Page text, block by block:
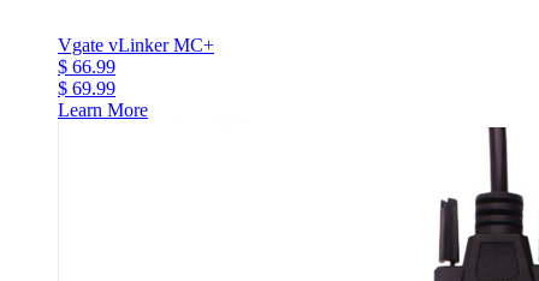
Vgate vLinker MC+
$ 66.99
$ 69.99
Learn More